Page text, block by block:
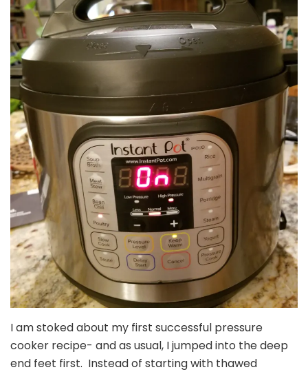
I am stoked about my first successful pressure
cooker recipe- and as usual, I jumped into the deep
end feet first. Instead of starting with thawed